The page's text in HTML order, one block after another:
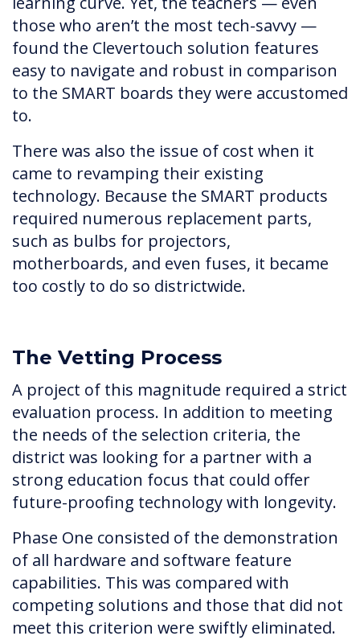
those who aren’t the most tech-savvy —
found the Clevertouch solution features
easy to navigate and robust in comparison
to the SMART boards they were accustomed
to.
There was also the issue of cost when it
came to revamping their existing
technology. Because the SMART products
required numerous replacement parts,
such as bulbs for projectors,
motherboards, and even fuses, it became
too costly to do so districtwide.
The Vetting Process
A project of this magnitude required a strict
evaluation process. In addition to meeting
the needs of the selection criteria, the
district was looking for a partner with a
strong education focus that could offer
future-proofing technology with longevity.
Phase One consisted of the demonstration
of all hardware and software feature
capabilities. This was compared with
competing solutions and those that did not
meet this criterion were swiftly eliminated.